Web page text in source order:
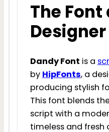
The
Designer
Dandy Font is a
by HipFonts, a
producing stylish
This font blends
script with a
timeless and fresh